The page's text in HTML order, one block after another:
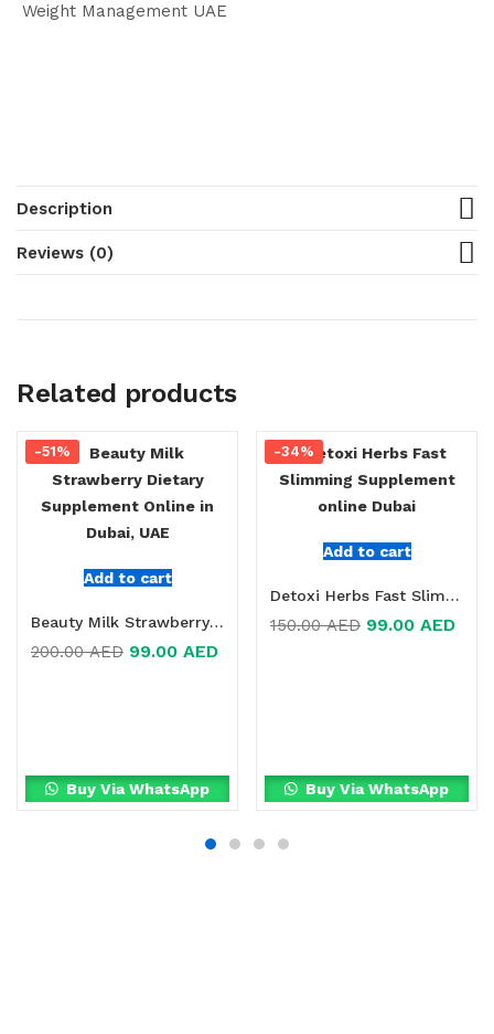
Weight Management UAE
Description
Reviews (0)
Related products
Add to cart
-51%
Beauty Milk Strawberry Dietary Supplement Online in Dubai, UAE
200.00AED 99.00 AED
Buy Via WhatsApp
Add to cart
-34%
Detoxi Herbs Fast Slimming Supplement Online in Dubai, UAE
150.00AED 99.00 AED
Buy Via WhatsApp